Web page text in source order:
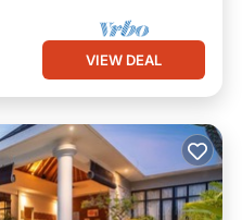
VIEW DEAL